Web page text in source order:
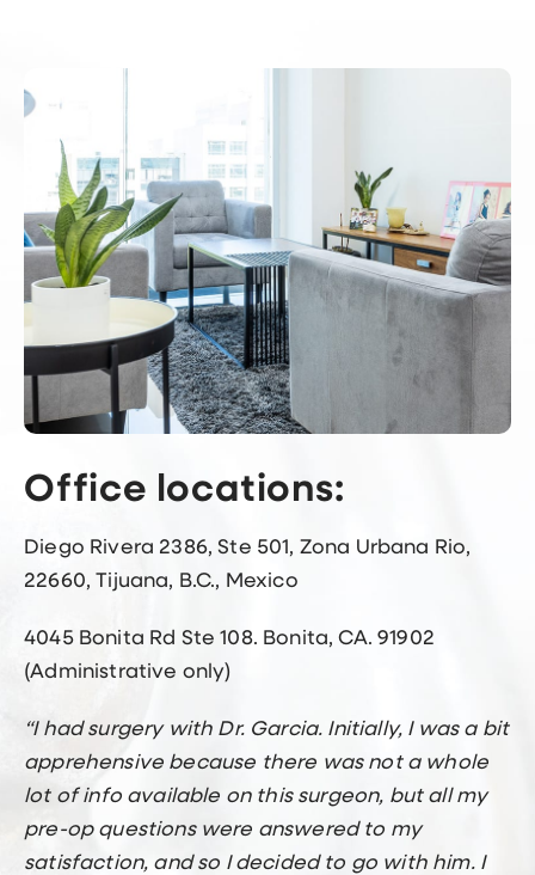
Office locations:
Diego Rivera 2386, Ste 501, Zona Urbana Rio,
22660, Tijuana, B.C., Mexico
4045 Bonita Rd Ste 108. Bonita, CA. 91902
(Administrative only)
“I had surgery with Dr. Garcia. Initially, I was a bit
apprehensive because there was not a whole
lot of info available on this surgeon, but all my
pre-op questions were answered to my
satisfaction, and so I decided to go with him. I